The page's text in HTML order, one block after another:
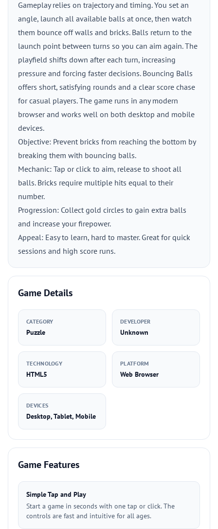
Gameplay relies on trajectory and timing. You set an
angle, launch all available balls at once, then watch
them bounce off walls and bricks. Balls return to the
launch point between turns so you can aim again. The
playfield shifts down after each turn, increasing
pressure and forcing faster decisions. Bouncing Balls
offers short, satisfying rounds and a clear score chase
for casual players. The game runs in any modern
browser and works well on both desktop and mobile
devices.
Objective: Prevent bricks from reaching the bottom by
breaking them with bouncing balls.
Mechanic: Tap or click to aim, release to shoot all
balls. Bricks require multiple hits equal to their
number.
Progression: Collect gold circles to gain extra balls
and increase your firepower.
Appeal: Easy to learn, hard to master. Great for quick
sessions and high score runs.
Game Details
CATEGORY
Puzzle
DEVELOPER
Unknown
TECHNOLOGY
HTML5
PLATFORM
Web Browser
DEVICES
Desktop, Tablet, Mobile
Game Features
Simple Tap and Play
Start a game in seconds with one tap or click. The
controls are fast and intuitive for all ages.